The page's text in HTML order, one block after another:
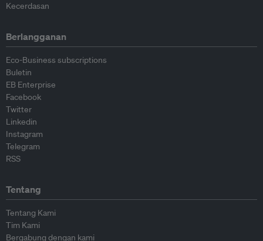
Kecerdasan
Berlangganan
Eco-Business subscriptions
Buletin
EB Enterprise
Facebook
Twitter
Linkedin
Instagram
Telegram
RSS
Tentang
Tentang Kami
Tim Kami
Bergabung dengan kami